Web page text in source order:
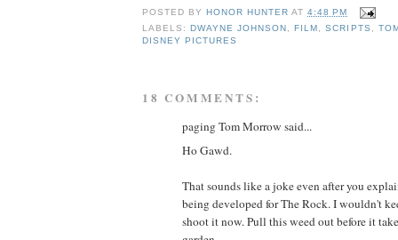
POSTED BY HONOR HUNTER AT4:48 PM
LABELS: DWAYNE JOHNSON , FILM ,SCRIPTS ,
DISNEY PICTURES
18 COMMENTS:
paging Tom Morrow said...
Ho Gawd.
That sounds like a joke even after you
being developed for The Rock. I wouldn't
shoot it now. Pull this weed out before it